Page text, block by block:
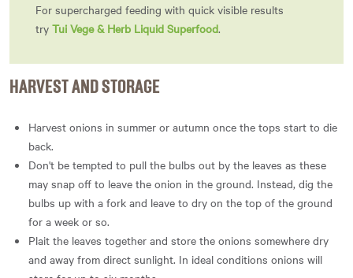
For supercharged feeding with quick visible results
try Tui Vege & Herb Liquid Superfood.
HARVEST AND STORAGE
Harvest onions in summer or autumn once the tops start to die
back.
Don't be tempted to pull the bulbs out by the leaves as these
may snap off to leave the onion in the ground. Instead, dig the
bulbs up with a fork and leave to dry on the top of the ground
for a week or so.
Plait the leaves together and store the onions somewhere dry
and away from direct sunlight. In ideal conditions onions will